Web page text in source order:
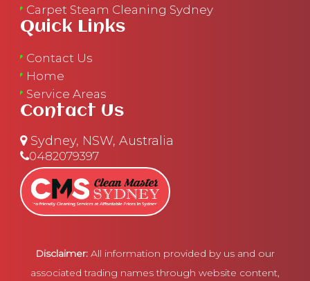
Carpet Steam Cleaning Sydney
Quick Links
Contact Us
Home
Service Areas
Contact Us
Sydney, NSW, Australia
0482079397
Disclaimer: All information provided by us and our
associated trading names through website content,